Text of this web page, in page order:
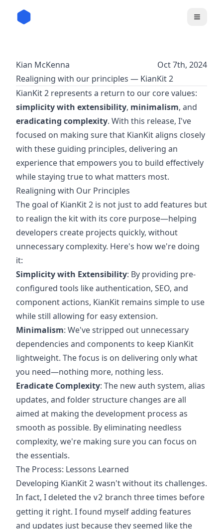
Kian McKenna
Oct 7th, 2024
Realigning with our principles — KianKit 2
KianKit 2 represents a return to our core values:
simplicity with extensibility, minimalism, and
eradicating complexity. With this release, I've
focused on making sure that KianKit aligns closely
with these guiding principles, delivering an
experience that empowers you to build effectively
while staying true to what matters most.
Realigning with Our Principles
The goal of KianKit 2 is not just to add features but
to realign the kit with its core purpose—helping
developers create projects quickly, without
unnecessary complexity. Here's how we're doing
it:
Simplicity with Extensibility: By providing pre-
configured tools like authentication, SEO, and
component actions, KianKit remains simple to use
while still allowing for easy extension.
Minimalism: We've stripped out unnecessary
dependencies and components to keep KianKit
lightweight. The focus is on delivering only what
you need—nothing more, nothing less.
Eradicate Complexity: The new auth system, alias
updates, and folder structure changes are all
aimed at making the development process as
smooth as possible. By eliminating needless
complexity, we're making sure you can focus on
the essentials.
The Process: Lessons Learned
Developing KianKit 2 wasn't without its challenges.
In fact, I deleted the v2 branch three times before
getting it right. I found myself adding features
and updates just because they seemed like the